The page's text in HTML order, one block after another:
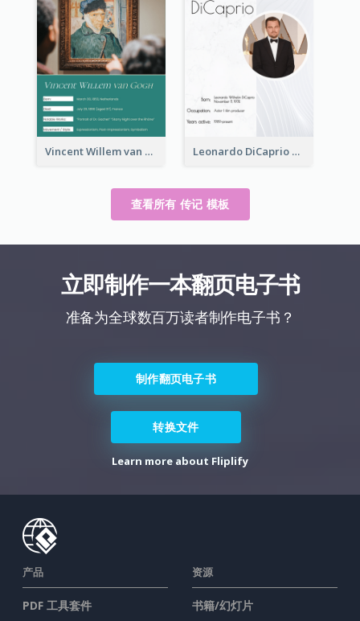
Vincent Willem van Gogh Biography Leonardo DiCaprio Biography
查看所有 传记 模板
立即制作一本翻页电子书
准备为全球数百万读者制作电子书？
制作翻页电子书
转换文件
Learn more about Fliplify
产品
PDF 工具套件
资源
书籍/幻灯片